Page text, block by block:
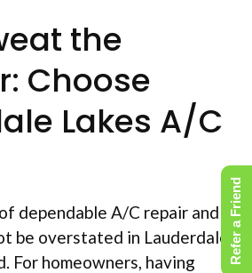
the
Choose
Lakes A/C
dependable A/C repair and
be overstated in Lauderdale
For homeowners, having
Refer a Friend